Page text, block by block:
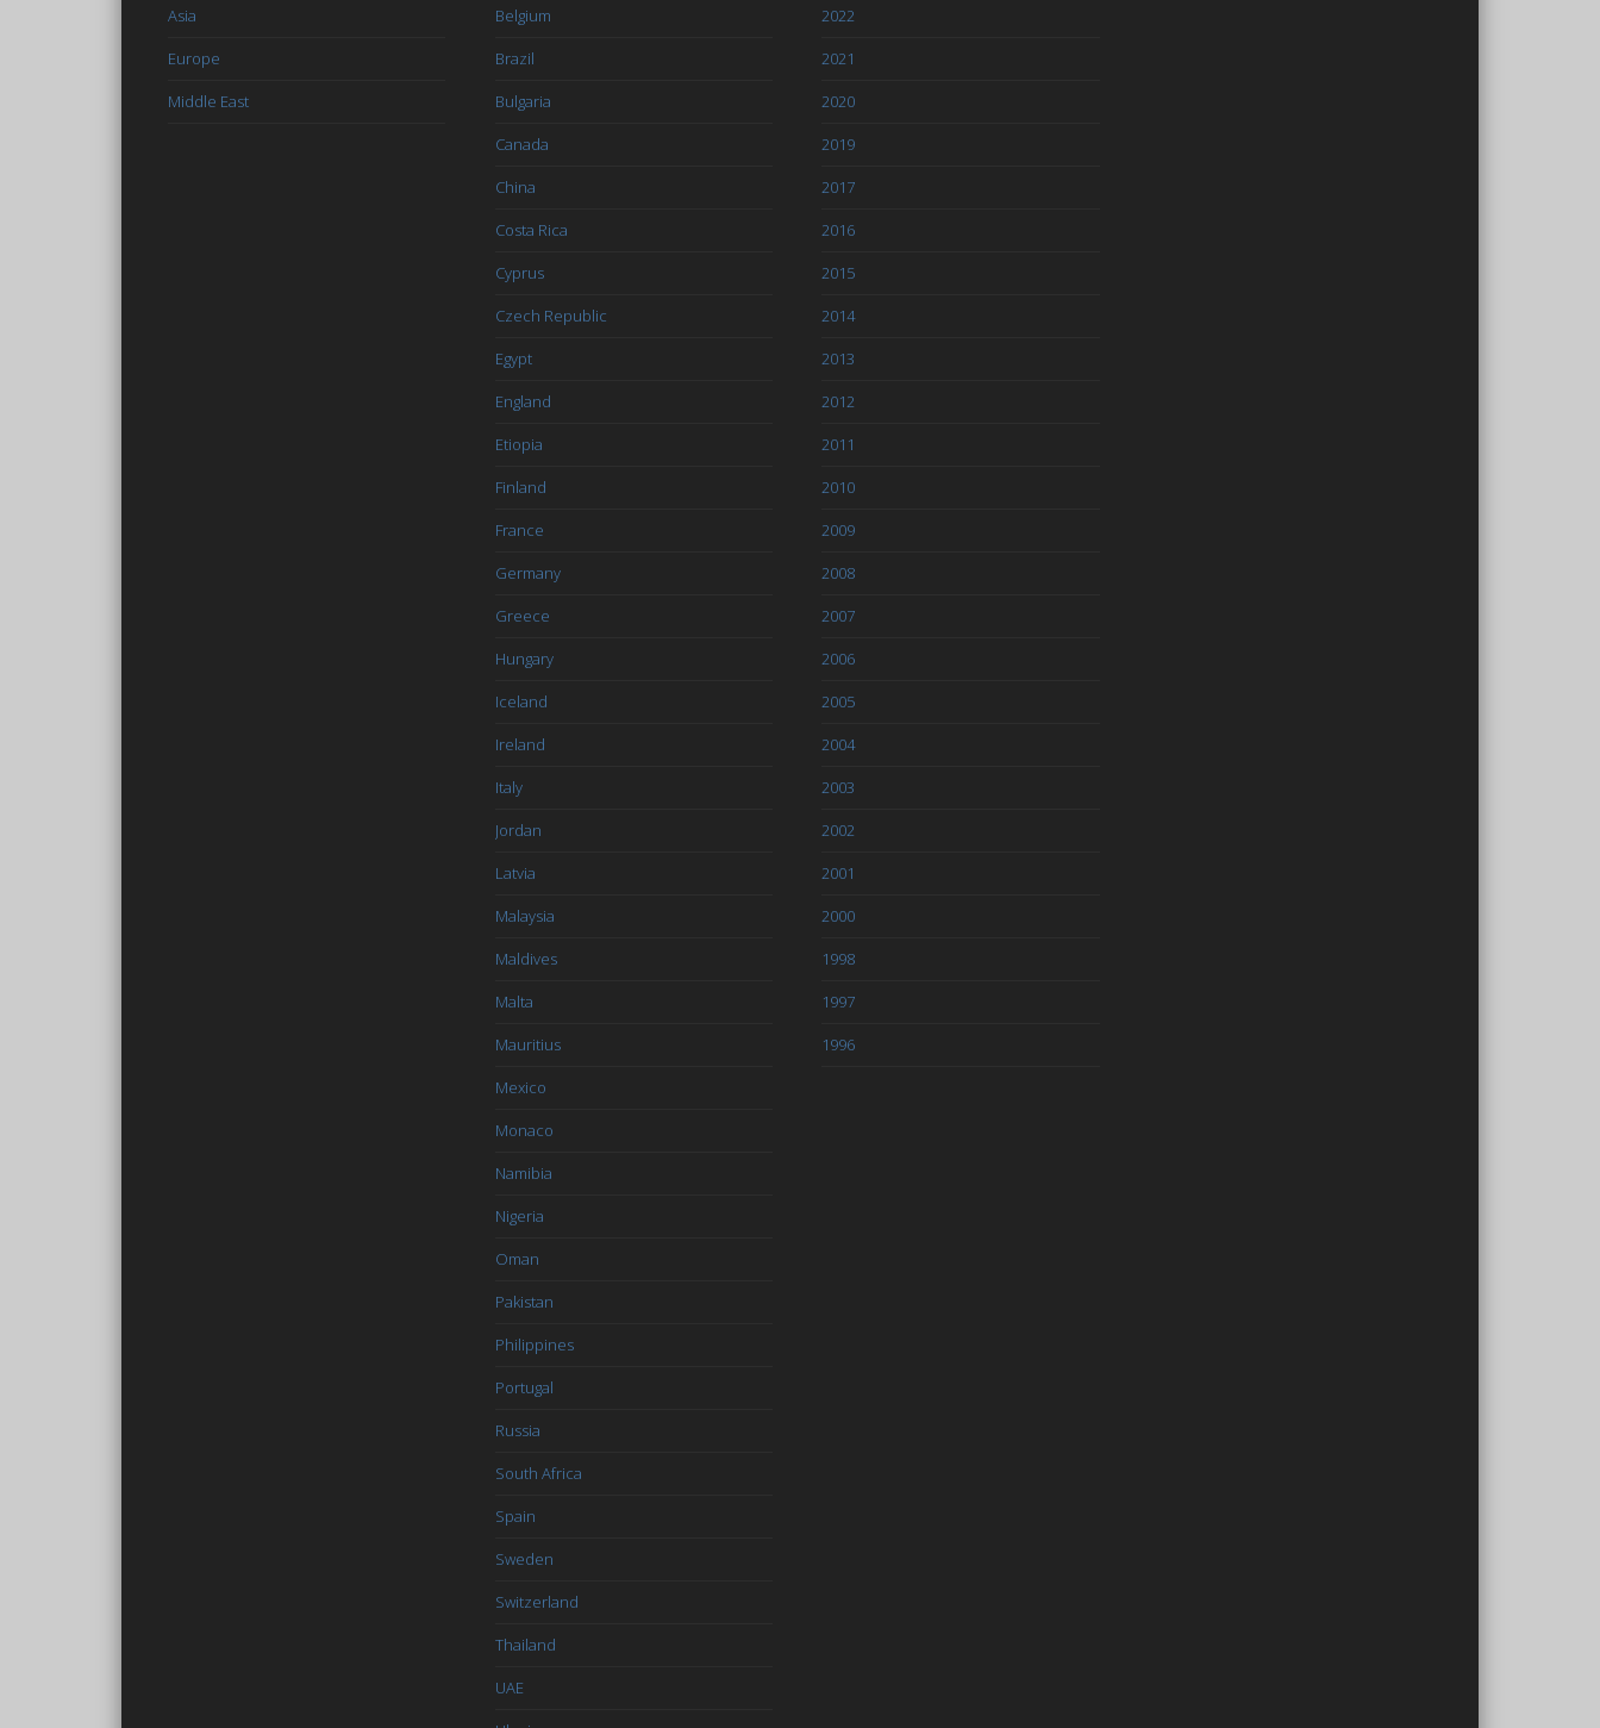
Asia
Europe
Middle East
Belgium
Brazil
Bulgaria
Canada
China
Costa Rica
Cyprus
Czech Republic
Egypt
England
Etiopia
Finland
France
Germany
Greece
Hungary
Iceland
Ireland
Italy
Jordan
Latvia
Malaysia
Maldives
Malta
Mauritius
Mexico
Monaco
Namibia
Nigeria
Oman
Pakistan
Philippines
Portugal
Russia
South Africa
Spain
Sweden
Switzerland
Thailand
UAE
2022
2021
2020
2019
2017
2016
2015
2014
2013
2012
2011
2010
2009
2008
2007
2006
2005
2004
2003
2002
2001
2000
1998
1997
1996